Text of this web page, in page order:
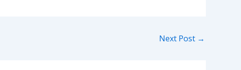
Next Post →